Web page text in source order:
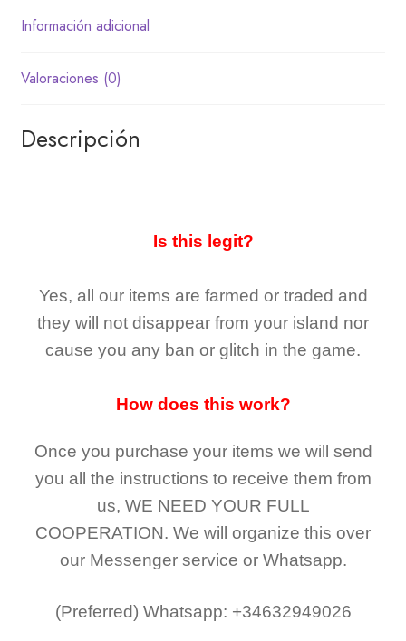
Información adicional
Valoraciones (0)
Descripción
Is this legit?
Yes, all our items are farmed or traded and
they will not disappear from your island nor
cause you any ban or glitch in the game.
How does this work?
Once you purchase your items we will send
you all the instructions to receive them from
us, WE NEED YOUR FULL
COOPERATION. We will organize this over
our Messenger service or Whatsapp.
(Preferred) Whatsapp: +34632949026